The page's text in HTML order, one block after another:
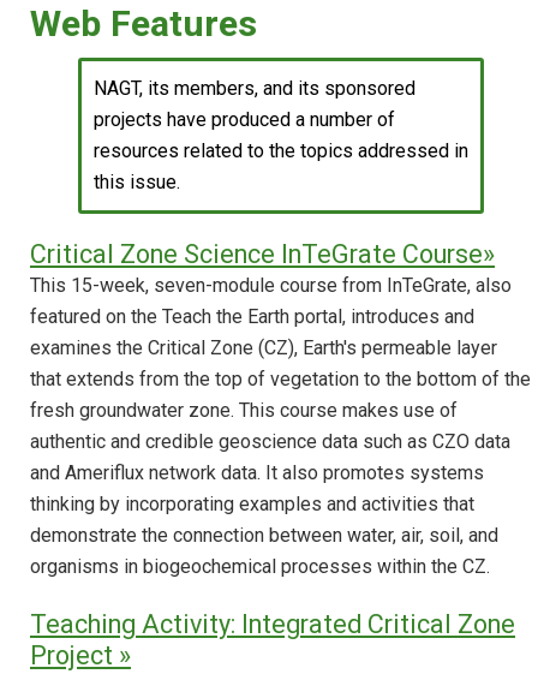
Web Features
NAGT, its members, and its sponsored
projects have produced a number of
resources related to the topics addressed in
this issue.
Critical Zone Science InTeGrate Course»
This 15-week, seven-module course from InTeGrate, also
featured on the Teach the Earth portal, introduces and
examines the Critical Zone (CZ), Earth's permeable layer
that extends from the top of vegetation to the bottom of the
fresh groundwater zone. This course makes use of
authentic and credible geoscience data such as CZO data
and Ameriflux network data. It also promotes systems
thinking by incorporating examples and activities that
demonstrate the connection between water, air, soil, and
organisms in biogeochemical processes within the CZ.
Teaching Activity: Integrated Critical Zone
Project »